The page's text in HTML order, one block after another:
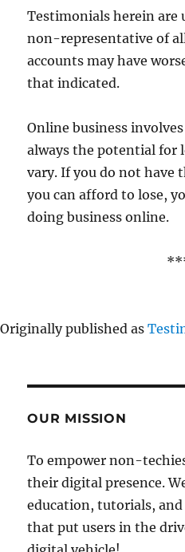
Testimonials herein are
non-representative of
accounts may have
that indicated.
Online business
always the potential for
vary. If you do not have
you can afford to lose,
doing business online.
Originally published as
OUR MISSION
To empower non-
their digital presence.
education, tutorials,
that put users in the